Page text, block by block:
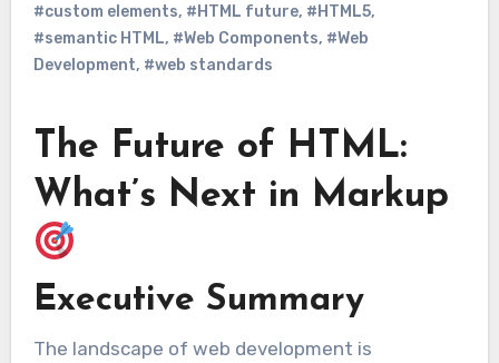
#custom elements, #HTML future, #HTML5,
#semantic HTML, #Web Components, #Web
Development, #web standards
The Future of HTML:
What’s Next in Markup
Executive Summary
The landscape of web development is